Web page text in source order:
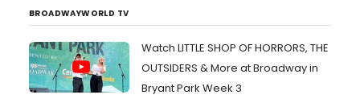
BROADWAYWORLD TV
Watch LITTLE SHOP OF HORRORS, THE
OUTSIDERS & More at Broadway in
Bryant Park Week 3